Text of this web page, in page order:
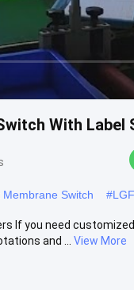
With Label
Switch #
If you need
and ...
View More